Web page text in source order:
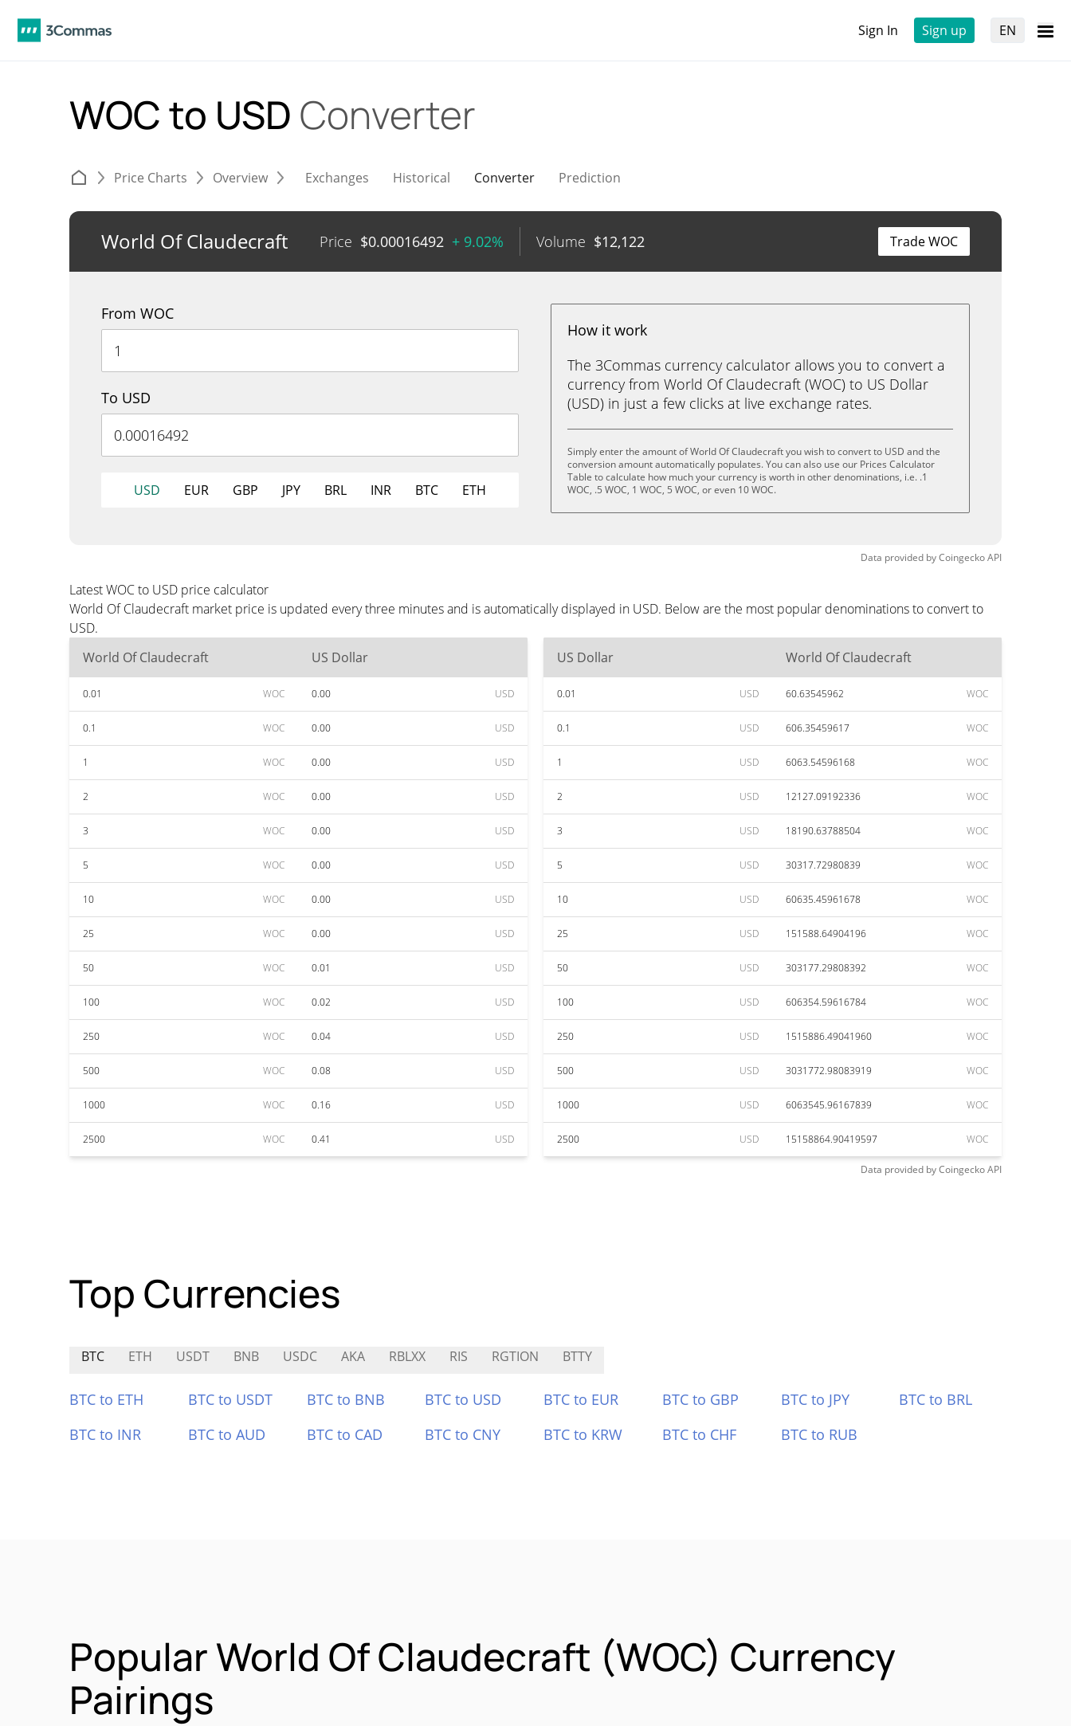
Sign In Sign up EN
WOC to USD Converter
Price Charts Overview Exchanges Historical Converter Prediction
World Of Claudecraft Price $0.00016492 + 9.02% Volume $12,122 Trade WOC
From WOC
To USD
USD EUR GBP JPY BRL INR BTC ETH
How it work
The 3Commas currency calculator allows you to convert a
currency from World Of Claudecraft (WOC) to US Dollar
(USD) in just a few clicks at live exchange rates.
Simply enter the amount of World Of Claudecraft you wish to convert to USD and the
conversion amount automatically populates. You can also use our Prices Calculator
Table to calculate how much your currency is worth in other denominations, i.e. .1
WOC, .5 WOC, 1 WOC, 5 WOC, or even 10 WOC.
Data provided byCoingeckoAPI
Latest WOC to USD price calculator
World Of Claudecraft market price is updated every three minutes and is automatically displayed in USD. Below are the most popular denominations to convert to
USD.
World Of Claudecraft
US Dollar
0.01 WOC 0.00 USD
0.1 WOC 0.00 USD
1 WOC 0.00 USD
2 WOC 0.00 USD
3 WOC 0.00 USD
5 WOC 0.00 USD
10 WOC 0.00 USD
25 WOC 0.00 USD
50 WOC 0.01 USD
100 WOC 0.02 USD
250 WOC 0.04 USD
500 WOC 0.08 USD
1000 WOC 0.16 USD
2500 WOC 0.41 USD
US Dollar World Of Claudecraft
0.01 USD 60.63545962 WOC
0.1 USD 606.35459617 WOC
1 USD 6063.54596168 WOC
2 USD 12127.09192336 WOC
3 USD 18190.63788504 WOC
5 USD 30317.72980839 WOC
10 USD 60635.45961678 WOC
25 USD 151588.64904196 WOC
50 USD 303177.29808392 WOC
100 USD 606354.59616784 WOC
250 USD 1515886.49041960 WOC
500 USD 3031772.98083919 WOC
1000 USD 6063545.96167839 WOC
2500 USD 15158864.90419597 WOC
Data provided byCoingeckoAPI
Top Currencies
BTC ETH USDT BNB USDC AKA RBLXX RIS RGTION BTTY
BTC to ETH BTC to USDT BTC to BNB BTC to USD BTC to EUR BTC to GBP BTC to JPY
BTC to BRL
BTC to INR
BTC to AUD BTC to CAD BTC to CNY BTC to KRW BTC to CHF BTC to RUB
Popular World Of Claudecraft (WOC) Currency
Pairings